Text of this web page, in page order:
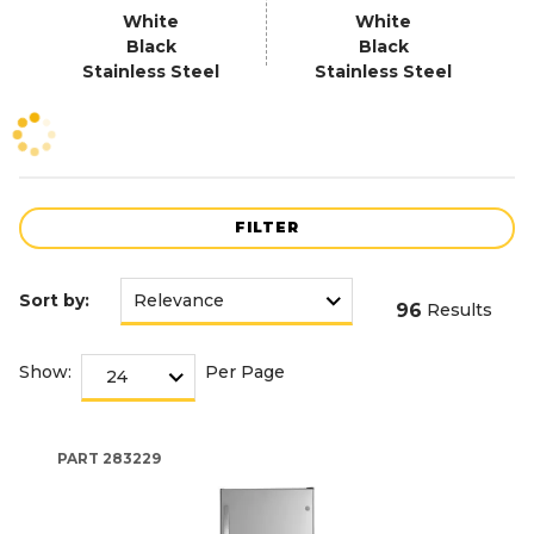
White
Black
Stainless Steel
White
Black
Stainless Steel
FILTER
Sort by: 96 Results
Show: Per Page
PART 283229